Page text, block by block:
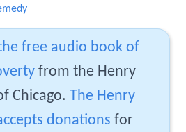
free audio book of
from the Henry
Chicago. The Henry
donations for